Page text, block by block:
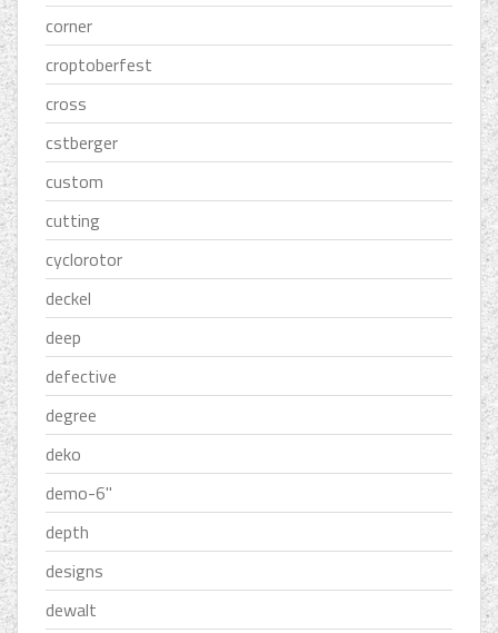
corner
croptoberfest
cross
cstberger
custom
cutting
cyclorotor
deckel
deep
defective
degree
deko
demo-6''
depth
designs
dewalt